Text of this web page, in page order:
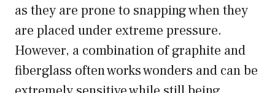
as they are prone to snapping when they
are placed under extreme pressure.
However, a combination of graphite and
fiberglass often works wonders and can be